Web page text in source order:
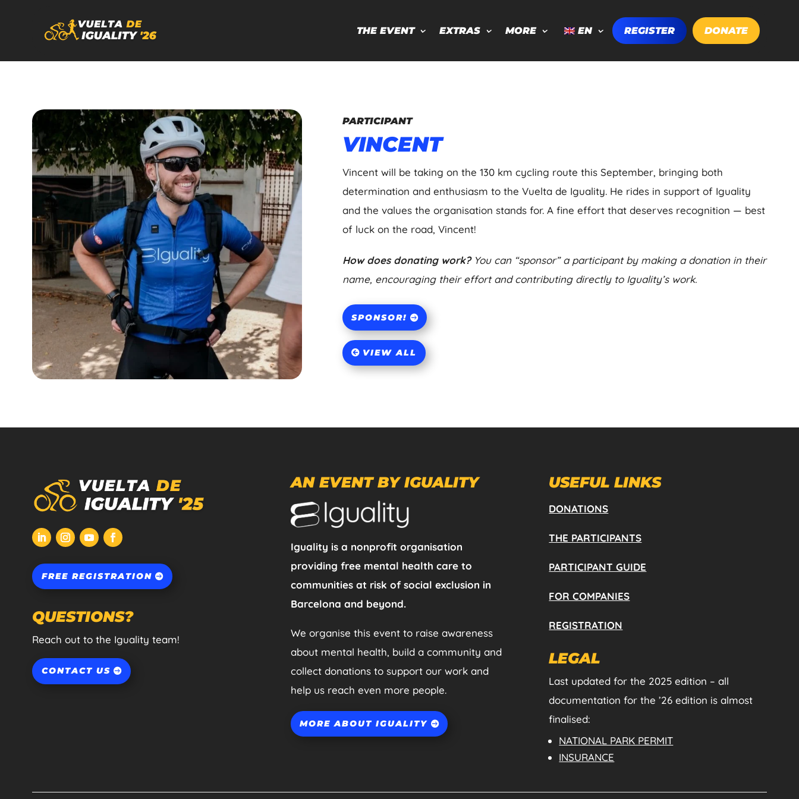
THE EVENT EXTRAS MORE EN REGISTER DONATE
PARTICIPANT
VINCENT
Vincent will be taking on the 130 km cycling route this September, bringing both
determination and enthusiasm to the Vuelta de Iguality. He rides in support of Iguality
and the values the organisation stands for. A fine effort that deserves recognition — best
of luck on the road, Vincent!
How does donating work?You can “sponsor” a participant by making a donation in their
name, encouraging their effort and contributing directly to Iguality’s work.
SPONSOR!
VIEW ALL
FREE REGISTRATION
QUESTIONS?
Reach out to the Iguality team!
CONTACT US
AN EVENT BY IGUALITY
Iguality is a nonprofit organisation
providing free mental health care to
communities at risk of social exclusion in
Barcelona and beyond.
We organise this event to raise awareness
about mental health, build a community and
collect donations to support our work and
help us reach even more people.
MORE ABOUT IGUALITY
USEFUL LINKS
DONATIONS
THE PARTICIPANTS
PARTICIPANT GUIDE
FOR COMPANIES
REGISTRATION
LEGAL
Last updated for the 2025 edition – all
documentation for the ’26 edition is almost
finalised:
NATIONAL PARK PERMIT
INSURANCE